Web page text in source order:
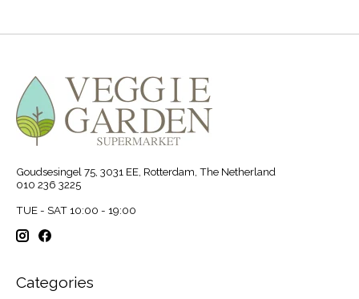
Goudsesingel 75, 3031 EE, Rotterdam, The Netherland
010 236 3225
TUE - SAT 10:00 - 19:00
Categories